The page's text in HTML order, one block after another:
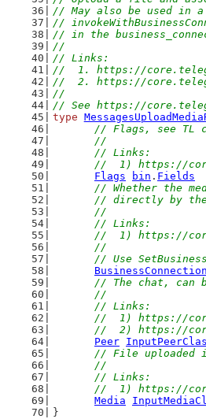
// May also be used in
//
// in the
//
// Links:
//  1. https://
//  2. https://
//
// See https://
type
// Flags, see TL
	//
	// Links:
//  1) https://
Flags
bin . Fields
// Whether the
// directly by
	//
	// Links:
//  1) https://
	//
// Use
// The chat, can
	//
	// Links:
//  1) https://
//  2) https://
Peer
// File uploaded
	//
	// Links:
//  1) https://
Media
}